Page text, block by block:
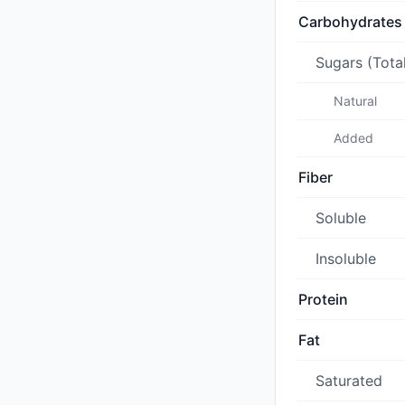
Carbohydrates
Sugars
Natural
Added
Fiber
Soluble
Insoluble
Protein
Fat
Saturated